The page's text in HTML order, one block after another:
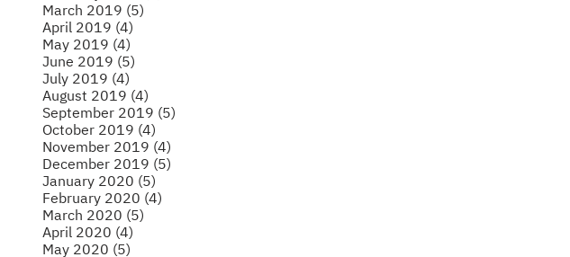
March 2019 (5)
April 2019 (4)
May 2019 (4)
June 2019 (5)
July 2019 (4)
August 2019 (4)
September 2019 (5)
October 2019 (4)
November 2019 (4)
December 2019 (5)
January 2020 (5)
February 2020 (4)
March 2020 (5)
April 2020 (4)
May 2020 (5)